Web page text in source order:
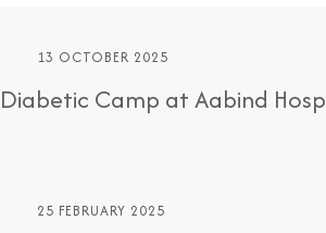
13 OCTOBER 2025
Diabetic Camp at Aabind
25 FEBRUARY 2025